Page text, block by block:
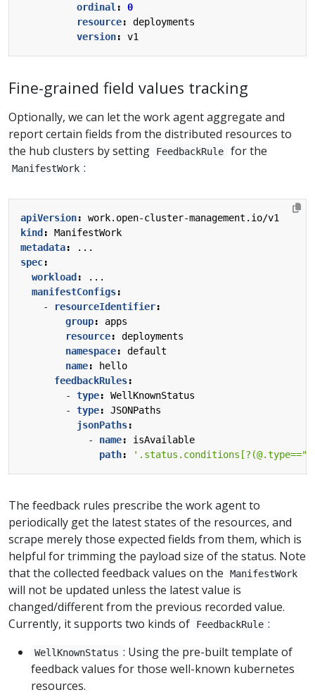
ordinal :
0
resource:
deployments
version: v1
Fine-grained field values tracking
Optionally, we can let the work agent aggregate and
report certain fields from the distributed resources to
the hub clusters by setting
FeedbackRule for the
ManifestWork :
apiVersion:
work.open-cluster-management.io/v1
kind :
ManifestWork
metadata:
...
spec:
workload :
...
manifestConfigs:
-
resourceIdentifier:
group:
apps
resource:
deployments
namespace:
default
name:
hello
feedbackRules:
- type:
WellKnownStatus
- type:
JSONPaths
jsonPaths:
- name:
isAvailable
path:
The feedback rules prescribe the work agent to
periodically get the latest states of the resources, and
scrape merely those expected fields from them, which is
helpful for trimming the payload size of the status. Note
that the collected feedback values on the
ManifestWork
will not be updated unless the latest value is
changed/different from the previous recorded value.
Currently, it supports two kinds of
FeedbackRule :
WellKnownStatus : Using the pre-built template of
feedback values for those well-known kubernetes
resources.